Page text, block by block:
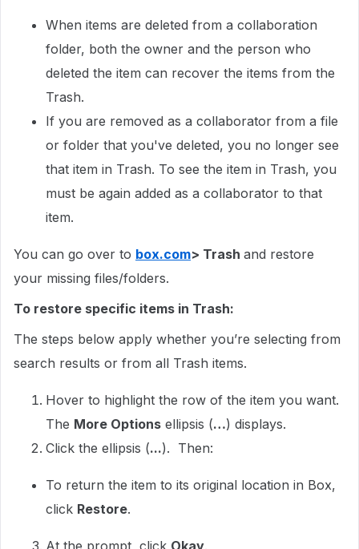
When items are deleted from a collaboration
folder, both the owner and the person who
deleted the item can recover the items from the
Trash.
If you are removed as a collaborator from a file
or folder that you've deleted, you no longer see
that item in Trash. To see the item in Trash, you
must be again added as a collaborator to that
item.
You can go over to box.com> Trash and restore
your missing files/folders.
To restore specific items in Trash:
The steps below apply whether you’re selecting from
search results or from all Trash items.
Hover to highlight the row of the item you want.
The More Options ellipsis (…) displays.
Click the ellipsis (...). Then:
To return the item to its original location in Box,
click Restore.
At the prompt, click Okay